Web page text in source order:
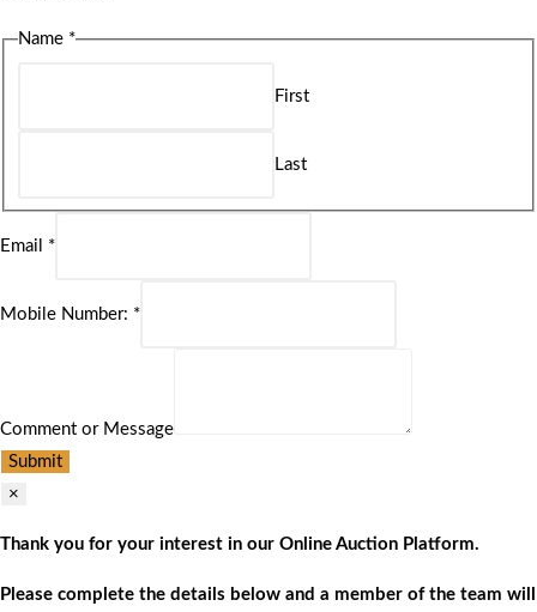
Name *
First
Last
Email *
Mobile Number: *
Comment or Message
Submit
×
Thank you for your interest in our Online Auction Platform.
Please complete the details below and a member of the team will